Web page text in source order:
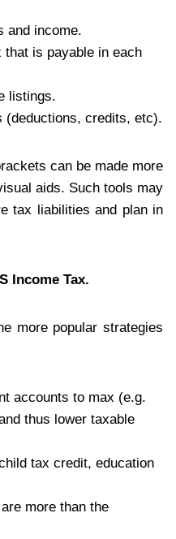
and income.
is payable in each
listings.
(deductions, credits, etc).
can be made more
aids. Such tools may
tax liabilities and plan in
Income Tax.
more popular strategies
accounts to max (e.g.
thus lower taxable
tax credit, education
more than the